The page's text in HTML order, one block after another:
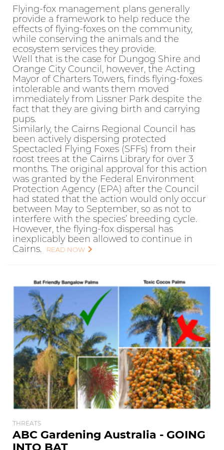
Flying-fox management plans generally
provide a framework to help reduce the
effects of flying-foxes on the community,
while conserving the animals and the
ecosystem services they provide.
Well that is the case for Dungog Shire and
Orange City Council, however, the Acting
Mayor of Charters Towers, finds flying-foxes
intolerable and wants them moved
immediately from Lissner Park despite the
fact that they are giving birth and carrying
pups.
Similarly, the Cairns Regional Council has
been actively dispersing protected
Spectacled Flying Foxes (SFFs) from their
roost trees at the Cairns Library for over 3
months. The original approval for this action
was granted by the Federal Environment
Protection Agency (EPA) after the Council
had stated that the action would only occur
between May to September, so as not to
interfere with the species’ breeding cycle.
However, the flying-fox dispersal has
inexplicably been allowed to continue in
Cairns.
READ NOW
THREATS
ABC Gardening Australia - GOING
INTO BAT